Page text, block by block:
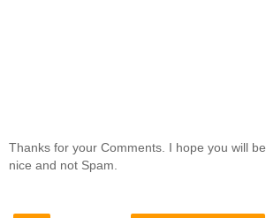
Thanks for your Comments. I hope you will be
nice and not Spam.